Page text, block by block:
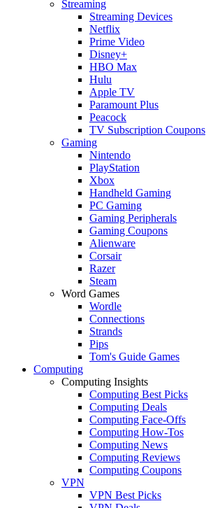
Streaming
Streaming Devices
Netflix
Prime Video
Disney+
HBO Max
Hulu
Apple TV
Paramount Plus
Peacock
TV Subscription Coupons
Gaming
Nintendo
PlayStation
Xbox
Handheld Gaming
PC Gaming
Gaming Peripherals
Gaming Coupons
Alienware
Corsair
Razer
Steam
Word Games
Wordle
Connections
Strands
Pips
Tom's Guide Games
Computing
Computing Insights
Computing Best Picks
Computing Deals
Computing Face-Offs
Computing How-Tos
Computing News
Computing Reviews
Computing Coupons
VPN
VPN Best Picks